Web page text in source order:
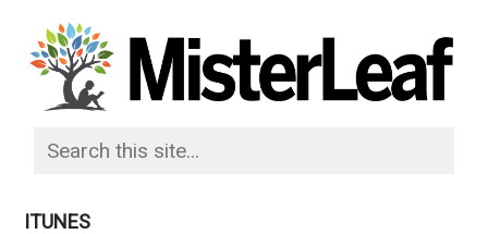
ITUNES